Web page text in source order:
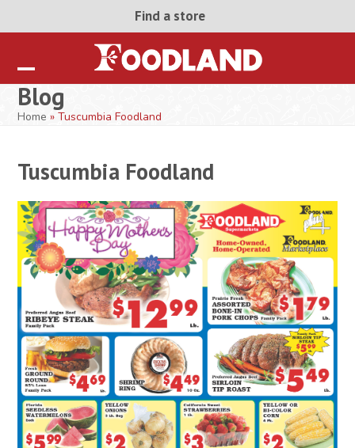
Find a store
Open
mobile
Close
mobile
Blog
Home »Tuscumbia Foodland
Tuscumbia Foodland